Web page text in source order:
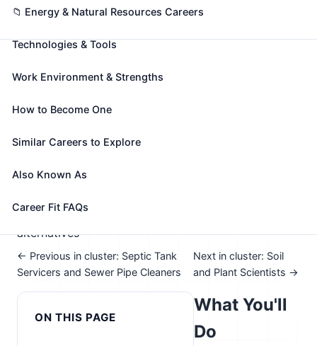
Gas
Also known as:Coiled Tubing Operator,Fishing
Operate equipment to increase oil flow from
tools, or other obstructions from drilling wells.
🎓 Experience Level 2 (Some preparation needed)
See How This Role Fits You →
role with your profile, your current fit, and nearby
alternatives
← Previous in cluster: Septic Tank
Servicers and Sewer Pipe Cleaners
Next in cluster: Soil
and Plant Scientists →
ON THIS PAGE
Key Abilities
Technologies & Tools
Work Environment & Strengths
How to Become One
Similar Careers to Explore
Also Known As
Career Fit FAQs
📁 Energy & Natural Resources Careers
What You'll
Do